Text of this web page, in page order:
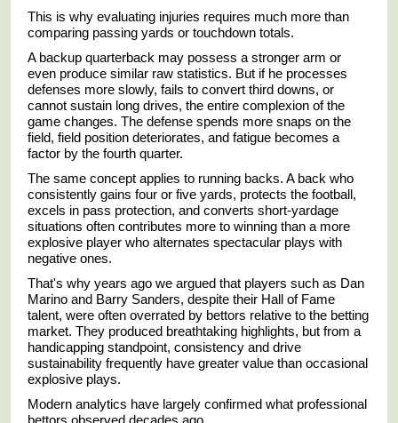
This is why evaluating injuries requires much more than
comparing passing yards or touchdown totals.
A backup quarterback may possess a stronger arm or
even produce similar raw statistics. But if he processes
defenses more slowly, fails to convert third downs, or
cannot sustain long drives, the entire complexion of the
game changes. The defense spends more snaps on the
field, field position deteriorates, and fatigue becomes a
factor by the fourth quarter.
The same concept applies to running backs. A back who
consistently gains four or five yards, protects the football,
excels in pass protection, and converts short-yardage
situations often contributes more to winning than a more
explosive player who alternates spectacular plays with
negative ones.
That's why years ago we argued that players such as Dan
Marinoand Barry Sanders, despite their Hall of Fame
talent, were often overrated by bettors relative to the betting
market. They produced breathtaking highlights, but from a
handicapping standpoint, consistency and drive
sustainability frequently have greater value than occasional
explosive plays.
Modern analytics have largely confirmed what professional
bettors observed decades ago.